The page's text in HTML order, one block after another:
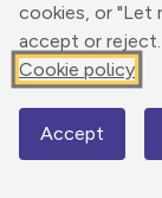
cookies, or "Let
accept or reject.
Cookie policy
Accept
Elevation